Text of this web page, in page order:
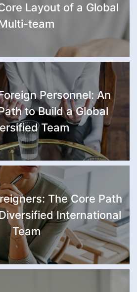
Layout of a Global
team
Personnel: An
to Build a Global
Team
The Core Path
International
Team